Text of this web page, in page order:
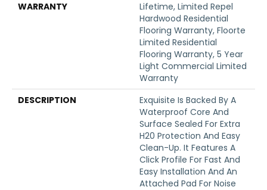
WARRANTY
Lifetime, Limited Repel
Hardwood Residential
Flooring Warranty, Floorte
Limited Residential
Flooring Warranty, 5 Year
Light Commercial Limited
Warranty
DESCRIPTION
Exquisite Is Backed By A
Waterproof Core And
Surface Sealed For Extra
H20 Protection And Easy
Clean-Up. It Features A
Click Profile For Fast And
Easy Installation And An
Attached Pad For Noise